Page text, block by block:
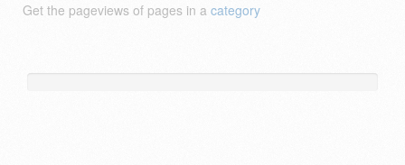
Get the pageviews of pages in a category